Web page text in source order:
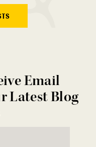
Email
Latest Blog